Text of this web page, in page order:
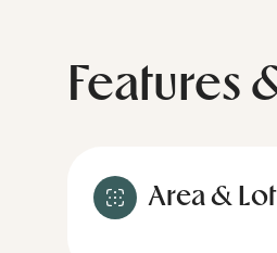
Features
Area & Lot